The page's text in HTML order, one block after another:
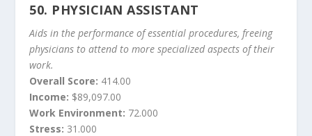
50. PHYSICIAN ASSISTANT
Aids in the performance of essential procedures, freeing
physicians to attend to more specialized aspects of their
work.
Overall Score: 414.00
Income: $89,097.00
Work Environment: 72.000
Stress: 31.000